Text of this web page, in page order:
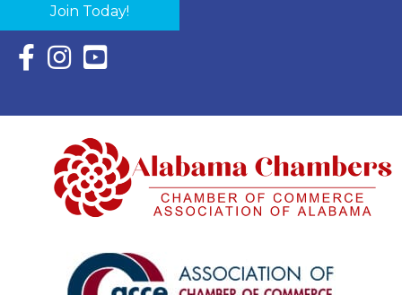
Join Today!
Facebook Icon with link to Eastern Shore Chamber
Instagram Icon with link to Eastern Shore Chamber
YouTube Icon with link to Eastern Shore